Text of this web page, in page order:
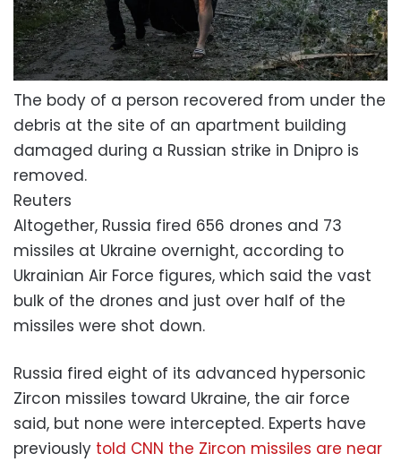
The body of a person recovered from under the
debris at the site of an apartment building
damaged during a Russian strike in Dnipro is
removed.
Reuters
Altogether, Russia fired 656 drones and 73
missiles at Ukraine overnight, according to
Ukrainian Air Force figures, which said the vast
bulk of the drones and just over half of the
missiles were shot down.
Russia fired eight of its advanced hypersonic
Zircon missiles toward Ukraine, the air force
said, but none were intercepted. Experts have
previously told CNN the Zircon missiles are near